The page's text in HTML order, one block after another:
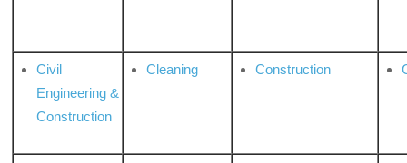
Civil
Engineering &
Construction
Cleaning Construction